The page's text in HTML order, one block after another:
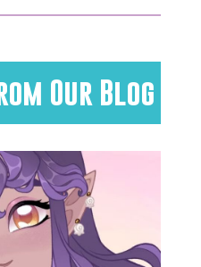
Our Blog